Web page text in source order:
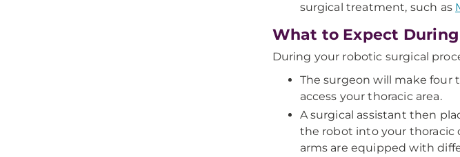
surgical treatment, such as
What to Expect
During your robotic surgical
The surgeon will make four
access your thoracic area.
A surgical assistant then
the robot into your thoracic
arms are equipped with